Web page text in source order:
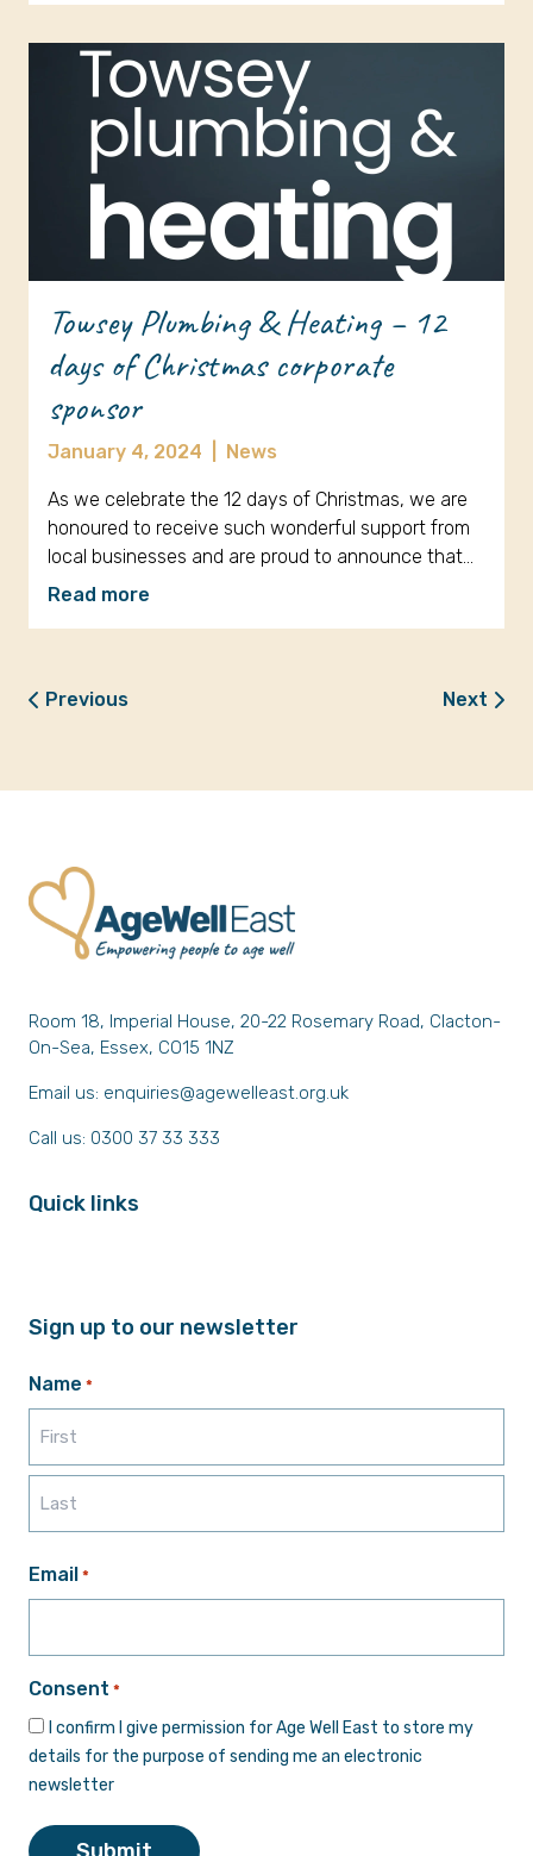
Towsey Plumbing & Heating – 12
days of Christmas corporate
sponsor
January 4, 2024 News
As we celebrate the 12 days of Christmas, we are
honoured to receive such wonderful support from
local businesses and are proud to announce that…
Read more
Previous Next
Room 18, Imperial House, 20-22 Rosemary Road, Clacton-
On-Sea, Essex, CO15 1NZ
Email us: enquiries@agewelleast.org.uk
Call us: 0300 37 33 333
Quick links
Sign up to our newsletter
Name *
First
Email *
Consent *
I confirm I give permission for Age Well East to store my
details for the purpose of sending me an electronic
newsletter